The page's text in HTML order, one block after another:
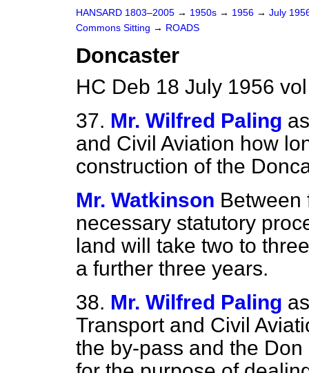
HANSARD 1803–2005 → 1950s → 1956 → July
Commons Sitting → ROADS
Doncaster
HC Deb 18 July 1956
37. Mr. Wilfred Paling
and Civil Aviation how
construction of the
Mr. Watkinson Between
necessary statutory
land will take two to
a further three years.
38. Mr. Wilfred Paling
Transport and Civil
the by-pass and the